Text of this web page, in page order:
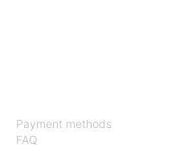
Payment methods
FAQ